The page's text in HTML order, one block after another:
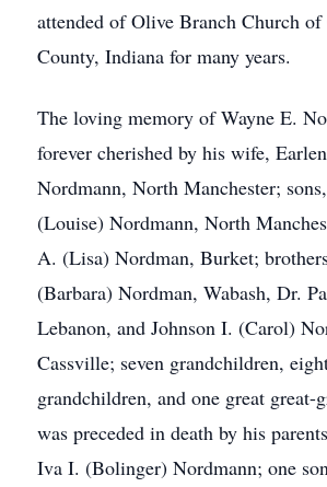
attended of Olive Branch Church
County, Indiana for many years.
The loving memory of Wayne E.
forever cherished by his wife,
Nordmann, North Manchester;
(Louise) Nordmann, North
A. (Lisa) Nordman, Burket;
(Barbara) Nordman, Wabash, Dr.
Lebanon, and Johnson I. (Carol)
Cassville; seven grandchildren,
grandchildren, and one great great-
was preceded in death by his
Iva I. (Bolinger) Nordmann; one